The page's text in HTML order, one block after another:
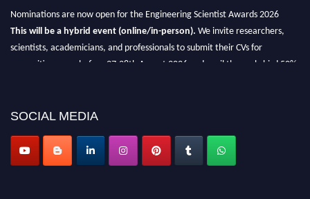
Nominations are now open for the Engineering Scientist Awards 2026
This will be a hybrid event (online/in-person). We invite researchers,
scientists, academicians, and professionals to submit their CVs for
recognition on or before 27-28th August 2026 and avail the early bird 50%
SOCIAL MEDIA